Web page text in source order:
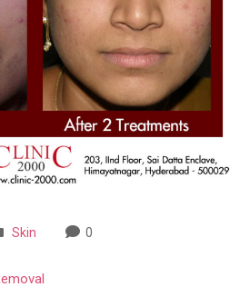
Skin 0